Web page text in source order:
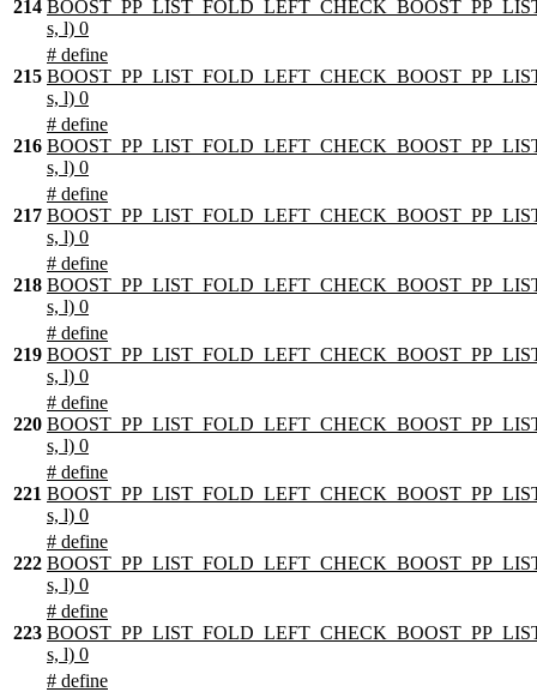
214
s, l) 0
215
# define
s, l) 0
216
# define
s, l) 0
217
# define
s, l) 0
218
# define
s, l) 0
219
# define
s, l) 0
220
# define
s, l) 0
221
# define
s, l) 0
222
# define
s, l) 0
223
# define
s, l) 0
# define